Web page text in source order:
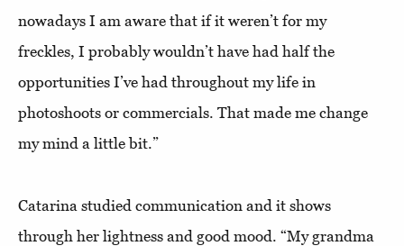
nowadays I am aware that if it weren’t for my
freckles, I probably wouldn’t have had half the
opportunities I’ve had throughout my life in
photoshoots or commercials. That made me change
my mind a little bit.”
Catarina studied communication and it shows
through her lightness and good mood. “My grandma